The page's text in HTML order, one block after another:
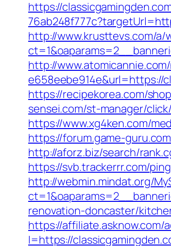
https://
http://www.krusttevs.com/a/
http://
e658eebe914e&url=https://
https://recipekorea.com/
sensei.com/st-manager/
https://www.xg4ken.com/
https://forum.game-
http://aforz.biz/search/
https://svb.trackerrr.com/
http://webmin.mindat.org/
renovation-doncaster/
https://affiliate.asknow.com/
I=https://